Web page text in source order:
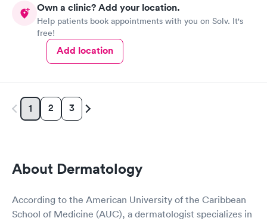
Own a clinic? Add your location.
Help patients book appointments with you on Solv. It's
free!
Add location
1 2 3
About Dermatology
According to the American University of the Caribbean
School of Medicine (AUC), a dermatologist specializes in